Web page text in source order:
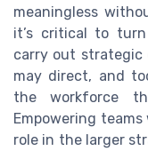
meaningless
it’s critical to
carry out strategic
may direct, and
the workforce
Empowering
role in the larger